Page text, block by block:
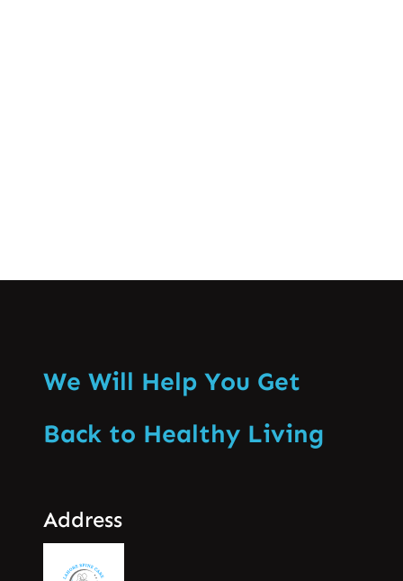
We Will Help You Get
Back to Healthy Living
Address